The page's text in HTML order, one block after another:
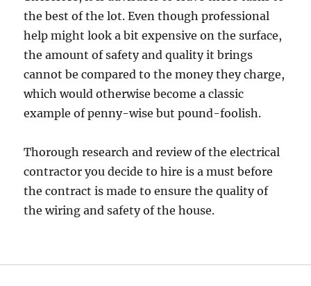
the best of the lot. Even though professional
help might look a bit expensive on the surface,
the amount of safety and quality it brings
cannot be compared to the money they charge,
which would otherwise become a classic
example of penny-wise but pound-foolish.
Thorough research and review of the electrical
contractor you decide to hire is a must before
the contract is made to ensure the quality of
the wiring and safety of the house.